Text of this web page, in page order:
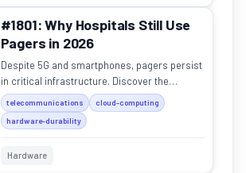
#1801: Why Hospitals Still Use
Pagers in 2026
Despite 5G and smartphones, pagers persist
in critical infrastructure. Discover the
physics and reliability behind this "legacy"
tech.
telecommunications
cloud-computing
hardware-durability
Hardware